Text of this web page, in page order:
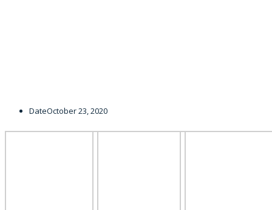
DateOctober 23, 2020